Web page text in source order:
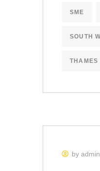
SME
SOUTH
THAMES
by admin